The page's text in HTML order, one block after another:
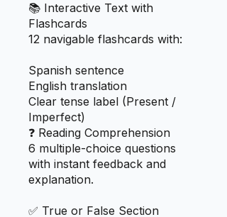
📚 Interactive Text with
Flashcards
12 navigable flashcards with:
Spanish sentence
English translation
Clear tense label (Present /
Imperfect)
❓ Reading Comprehension
6 multiple-choice questions
with instant feedback and
explanation.
✅ True or False Section